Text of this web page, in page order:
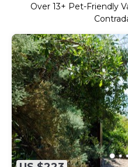
Over 13+ Pet-Friendly